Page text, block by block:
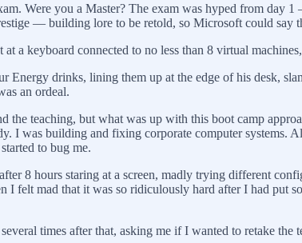
Were you a Master? The exam was hyped from
— building lore to be retold, so Microsoft could say
a keyboard connected to no less than 8 virtual
Energy drinks, lining them up at the edge of his desk,
an ordeal.
the teaching, but what was up with this boot camp
I was building and fixing corporate computer
to bug me.
8 hours staring at a screen, madly trying different
I felt mad that it was so ridiculously hard after I had
times after that, asking me if I wanted to retake